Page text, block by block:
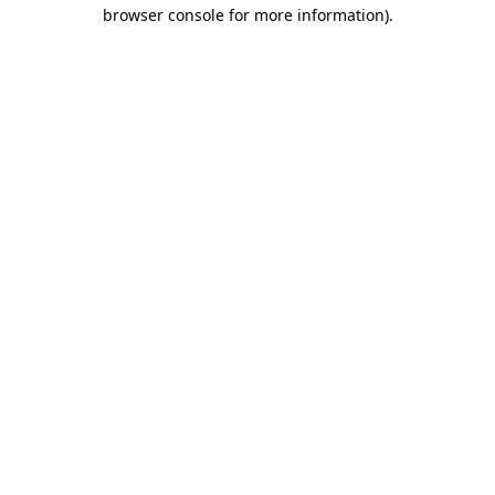
browser console for more information).